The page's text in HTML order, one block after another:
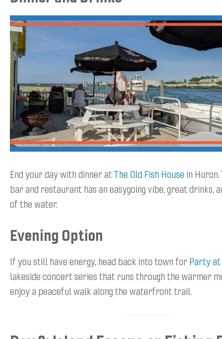
End your day with dinner atThe Old Fish House in
bar and restaurant has an easygoing vibe, great drinks,
of the water.
Evening Option
If you still have energy, head back into town for Party
lakeside concert series that runs through the warmer
enjoy a peaceful walk along the waterfront trail.